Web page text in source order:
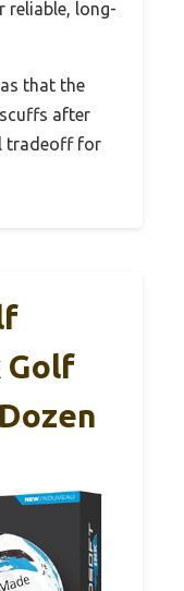
reliable, long-
that the
after
tradeoff for
Golf